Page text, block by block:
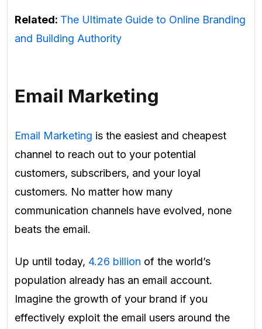
Related: The Ultimate Guide to Online Branding
and Building Authority
Email Marketing
Email Marketing is the easiest and cheapest
channel to reach out to your potential
customers, subscribers, and your loyal
customers. No matter how many
communication channels have evolved, none
beats the email.
Up until today, 4.26 billion of the world’s
population already has an email account.
Imagine the growth of your brand if you
effectively exploit the email users around the